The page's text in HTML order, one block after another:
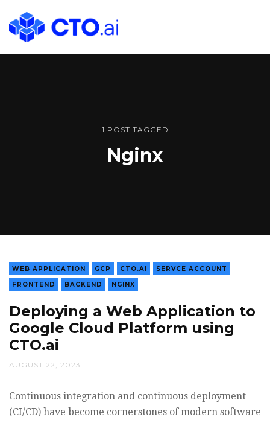
CTO.ai
Blog
|
Development
1 POST TAGGED
Nginx
WEB APPLICATION GCP CTO.AI
SERVCE ACCOUNT
FRONTEND
BACKEND NGINX
Deploying a Web Application to
Google Cloud Platform using
CTO.ai
AUGUST 22, 2023
Continuous integration and continuous deployment
(CI/CD) have become cornerstones of modern software